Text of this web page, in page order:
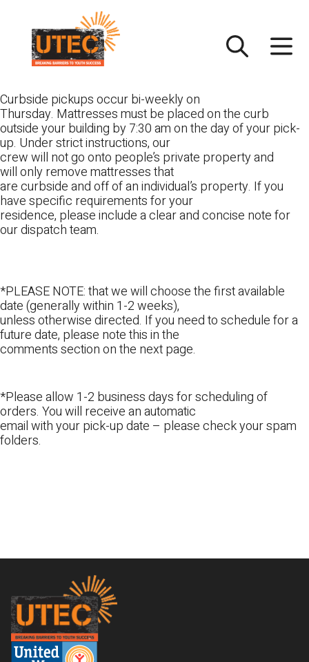
content
Curbside pickups occur bi-weekly on
Thursday. Mattresses must be placed on the curb
outside your building by 7:30 am on the day of your pick-
up. Under strict instructions, our
crew will not go onto people’s private property and
will only remove mattresses that
are curbside and off of an individual’s property. If you
have specific requirements for your
residence, please include a clear and concise note for
our dispatch team.
*PLEASE NOTE: that we will choose the first available
date (generally within 1-2 weeks),
unless otherwise directed. If you need to schedule for a
future date, please note this in the
comments section on the next page.
*Please allow 1-2 business days for scheduling of
orders. You will receive an automatic
email with your pick-up date – please check your spam
folders.
Footer